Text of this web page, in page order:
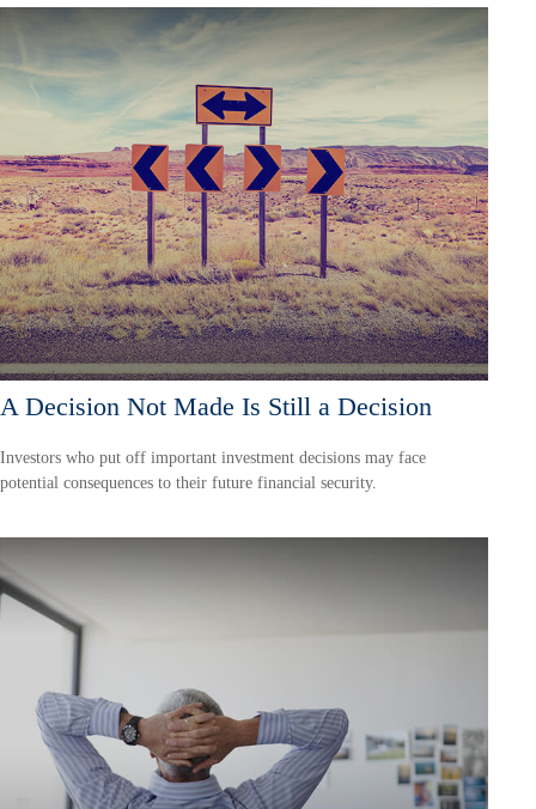
A Decision Not Made Is Still a Decision
Investors who put off important investment decisions may face
potential consequences to their future financial security.